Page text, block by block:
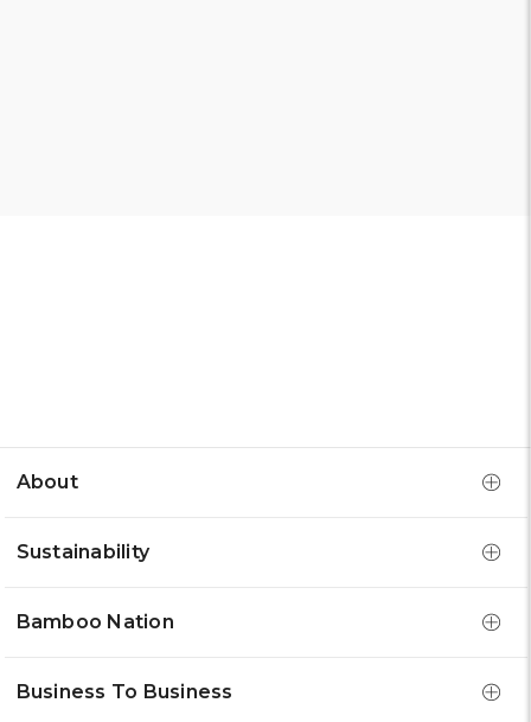
About
Sustainability
Bamboo Nation
Business To Business